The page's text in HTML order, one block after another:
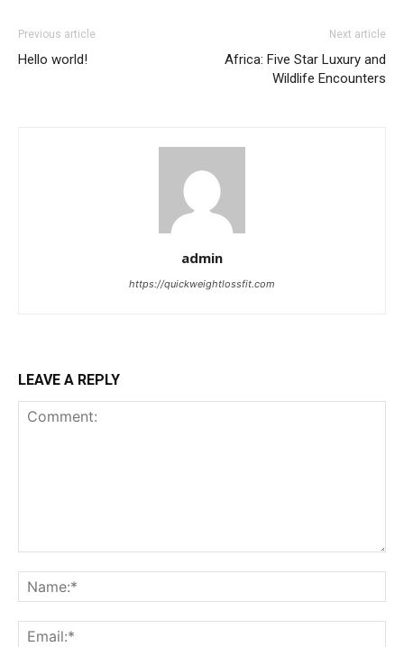
Previous article
Hello world!
Next article
Africa: Five Star Luxury and
Wildlife Encounters
admin
https://quickweightlossfit.com
LEAVE A REPLY